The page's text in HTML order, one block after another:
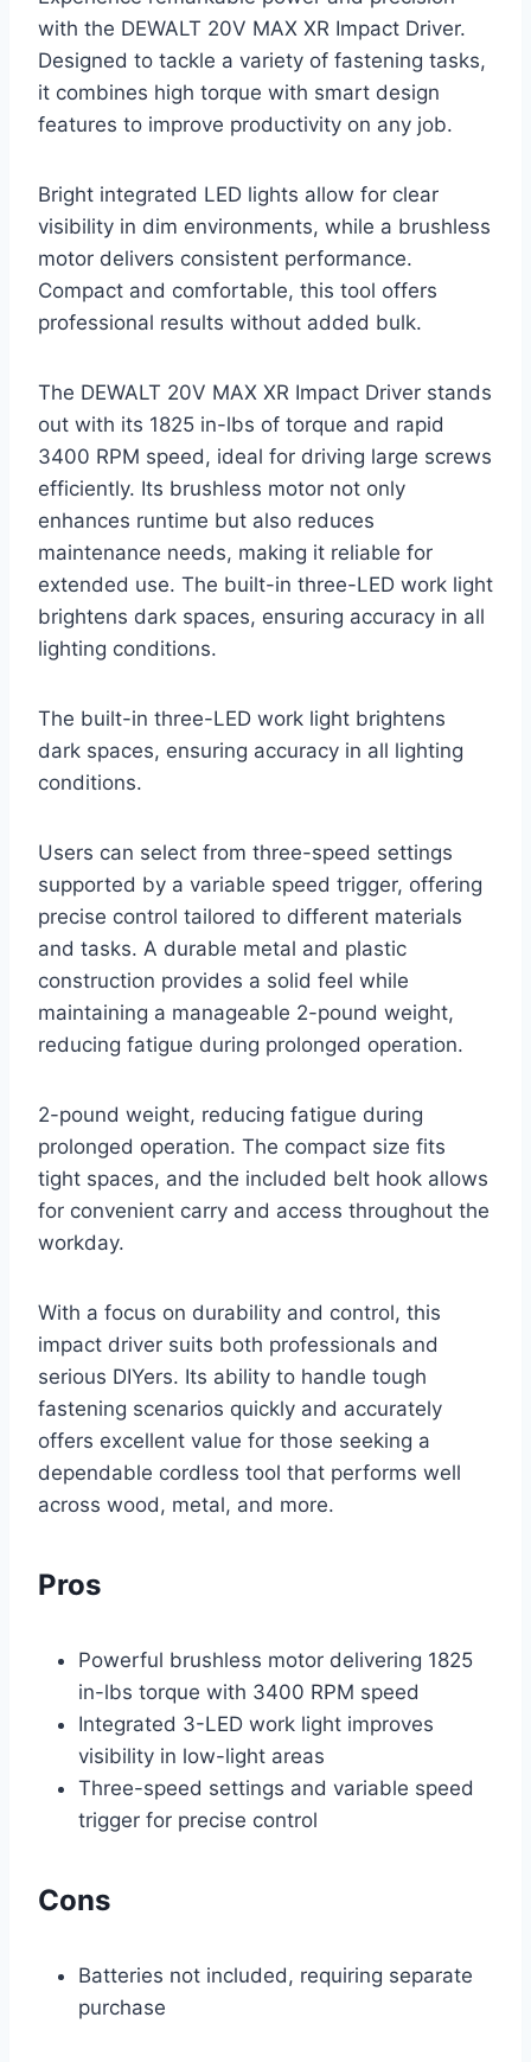
with the DEWALT 20V MAX XR Impact Driver.
Designed to tackle a variety of fastening tasks,
it combines high torque with smart design
features to improve productivity on any job.
Bright integrated LED lights allow for clear
visibility in dim environments, while a brushless
motor delivers consistent performance.
Compact and comfortable, this tool offers
professional results without added bulk.
The DEWALT 20V MAX XR Impact Driver stands
out with its 1825 in-lbs of torque and rapid
3400 RPM speed, ideal for driving large screws
efficiently. Its brushless motor not only
enhances runtime but also reduces
maintenance needs, making it reliable for
extended use. The built-in three-LED work light
brightens dark spaces, ensuring accuracy in all
lighting conditions.
The built-in three-LED work light brightens
dark spaces, ensuring accuracy in all lighting
conditions.
Users can select from three-speed settings
supported by a variable speed trigger, offering
precise control tailored to different materials
and tasks. A durable metal and plastic
construction provides a solid feel while
maintaining a manageable 2-pound weight,
reducing fatigue during prolonged operation.
2-pound weight, reducing fatigue during
prolonged operation. The compact size fits
tight spaces, and the included belt hook allows
for convenient carry and access throughout the
workday.
With a focus on durability and control, this
impact driver suits both professionals and
serious DIYers. Its ability to handle tough
fastening scenarios quickly and accurately
offers excellent value for those seeking a
dependable cordless tool that performs well
across wood, metal, and more.
Pros
Powerful brushless motor delivering 1825
in-lbs torque with 3400 RPM speed
Integrated 3-LED work light improves
visibility in low-light areas
Three-speed settings and variable speed
trigger for precise control
Cons
Batteries not included, requiring separate
purchase